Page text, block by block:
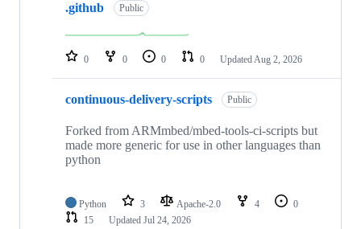
repositories
.github Public
0 0 0 0 Updated Aug 2, 2026
continuous-delivery-scripts Public
Forked from ARMmbed/mbed-tools-ci-scripts but
made more generic for use in other languages than
python
Python 3 Apache-2.0 4
0
15
Updated Jul 24, 2026